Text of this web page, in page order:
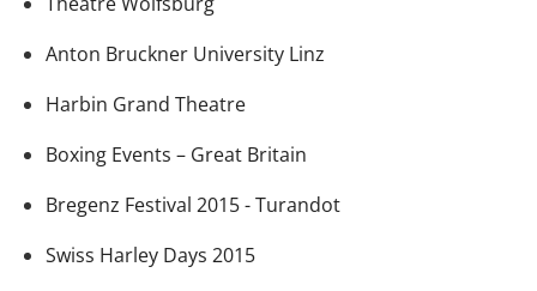
Anton Bruckner University Linz
Harbin Grand Theatre
Boxing Events – Great Britain
Bregenz Festival 2015 - Turandot
Swiss Harley Days 2015